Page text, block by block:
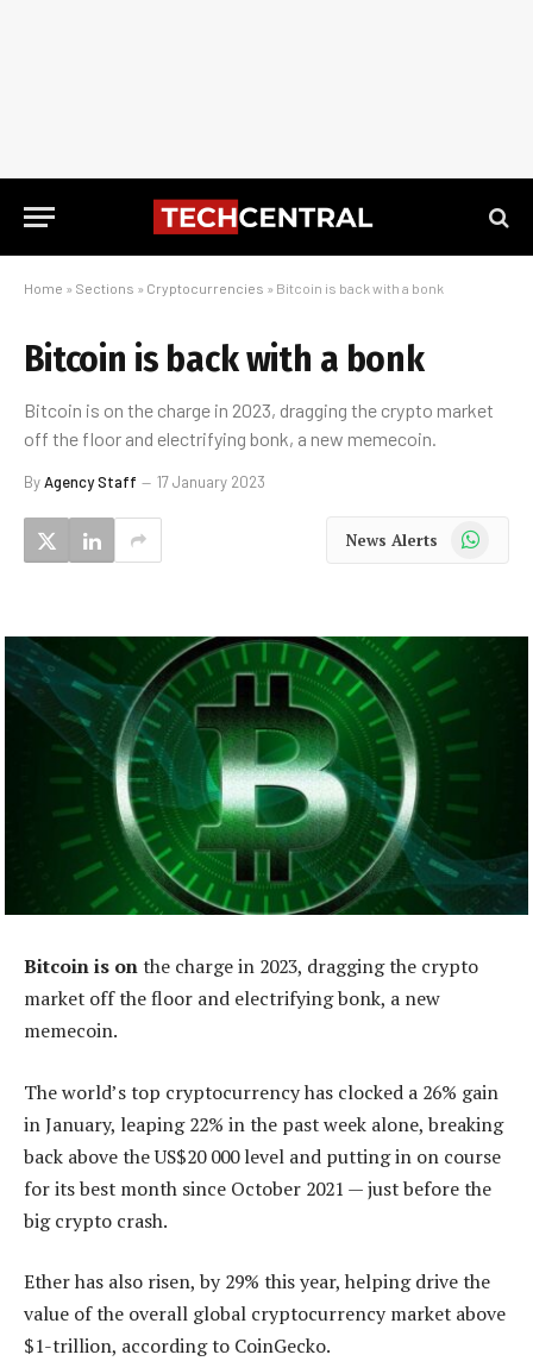
Home » Sections » Cryptocurrencies » Bitcoin is back with a bonk
Bitcoin is back with a bonk
Bitcoin is on the charge in 2023, dragging the crypto market
off the floor and electrifying bonk, a new memecoin.
ByAgency Staff 17 January 2023
News Alerts WhatsApp
Bitcoin is onthe charge in 2023, dragging the crypto
market off the floor and electrifying bonk, a new
memecoin.
The world’s top cryptocurrency has clocked a 26% gain
in January, leaping 22% in the past week alone, breaking
back above the US$20 000 level and putting in on course
for its best month since October 2021 — just before the
big crypto crash.
Ether has also risen, by 29% this year, helping drive the
value of the overall global cryptocurrency market above
$1-trillion, according to CoinGecko.